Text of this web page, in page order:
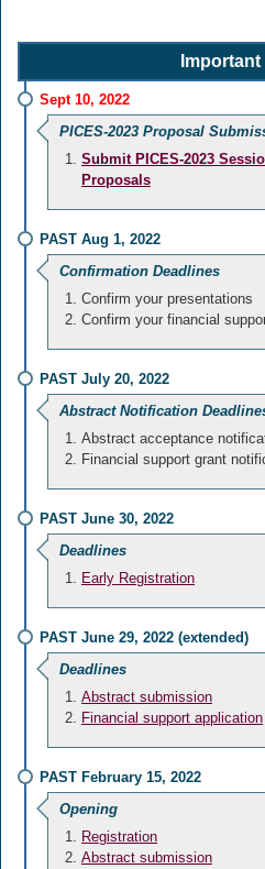
Sept 10, 2022
PICES-2023 Proposal
Submit PICES-2023
Proposals
PAST Aug 1, 2022
Confirmation Deadlines
Confirm your presentations
Confirm your financial
PAST July 20, 2022
Abstract Notification
Abstract acceptance
Financial support grant
PAST June 30, 2022
Deadlines
Early Registration
PAST June 29, 2022 (extended)
Deadlines
Abstract submission
Financial support application
PAST February 15, 2022
Opening
Registration
Abstract submission